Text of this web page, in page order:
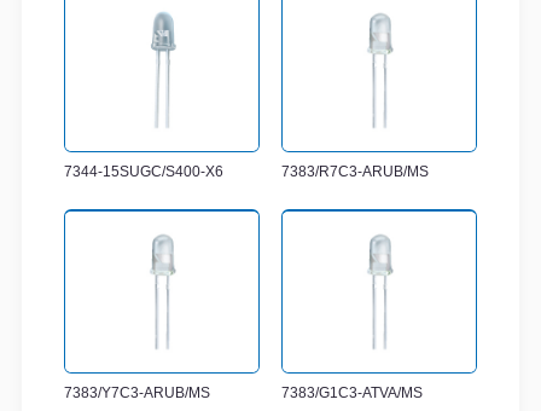
7344-15SUGC/S400-X6 7383/R7C3-ARUB/MS
7383/Y7C3-ARUB/MS 7383/G1C3-ATVA/MS